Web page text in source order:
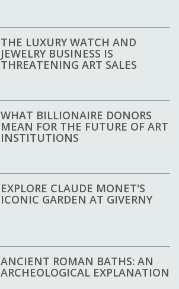
THE LUXURY WATCH AND
JEWELRY BUSINESS IS
THREATENING ART SALES
WHAT BILLIONAIRE DONORS
MEAN FOR THE FUTURE OF ART
INSTITUTIONS
EXPLORE CLAUDE MONET'S
ICONIC GARDEN AT GIVERNY
ANCIENT ROMAN BATHS: AN
ARCHEOLOGICAL EXPLANATION